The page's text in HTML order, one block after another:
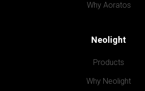
Why Aoratos
Neolight
Products
Why Neolight